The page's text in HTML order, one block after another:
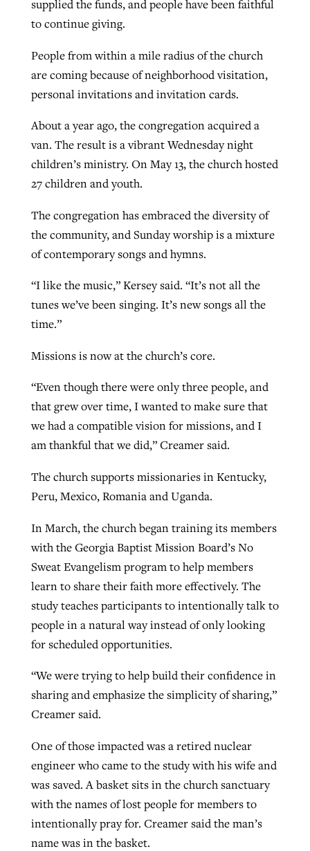
supplied the funds, and people have been faithful
to continue giving.
People from within a mile radius of the church
are coming because of neighborhood visitation,
personal invitations and invitation cards.
About a year ago, the congregation acquired a
van. The result is a vibrant Wednesday night
children’s ministry. On May 13, the church hosted
27 children and youth.
The congregation has embraced the diversity of
the community, and Sunday worship is a mixture
of contemporary songs and hymns.
“I like the music,” Kersey said. “It’s not all the
tunes we’ve been singing. It’s new songs all the
time.”
Missions is now at the church’s core.
“Even though there were only three people, and
that grew over time, I wanted to make sure that
we had a compatible vision for missions, and I
am thankful that we did,” Creamer said.
The church supports missionaries in Kentucky,
Peru, Mexico, Romania and Uganda.
In March, the church began training its members
with the Georgia Baptist Mission Board’s No
Sweat Evangelism program to help members
learn to share their faith more effectively. The
study teaches participants to intentionally talk to
people in a natural way instead of only looking
for scheduled opportunities.
“We were trying to help build their confidence in
sharing and emphasize the simplicity of sharing,”
Creamer said.
One of those impacted was a retired nuclear
engineer who came to the study with his wife and
was saved. A basket sits in the church sanctuary
with the names of lost people for members to
intentionally pray for. Creamer said the man’s
name was in the basket.